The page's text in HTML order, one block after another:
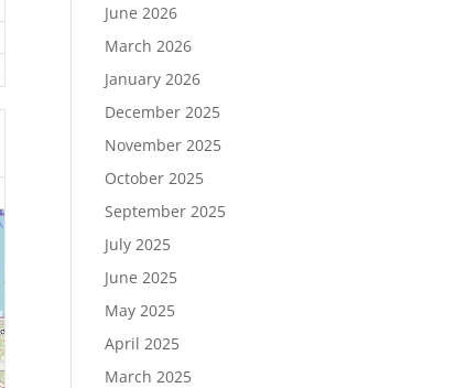
June 2026
March 2026
January 2026
December 2025
November 2025
October 2025
September 2025
July 2025
June 2025
May 2025
April 2025
March 2025